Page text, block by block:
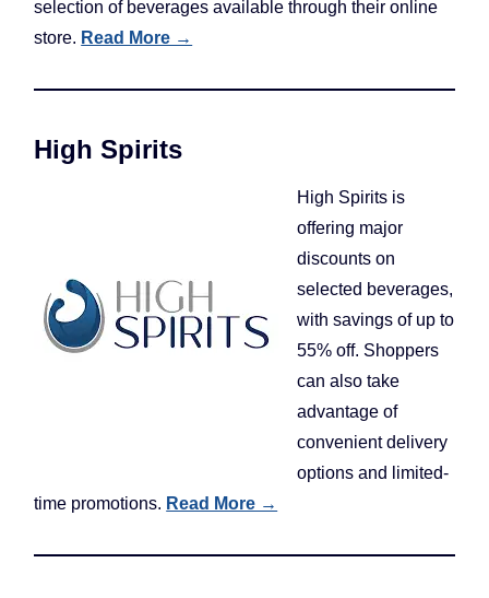
selection of beverages available through their online
store. Read More →
High Spirits
High Spirits is
offering major
discounts on
selected beverages,
with savings of up to
55% off. Shoppers
can also take
advantage of
convenient delivery
options and limited-
time promotions. Read More →